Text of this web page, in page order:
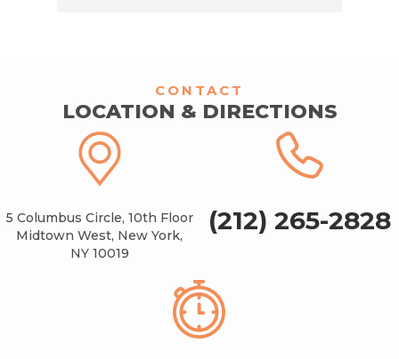
CONTACT
LOCATION & DIRECTIONS
5 Columbus Circle, 10th Floor
Midtown West, New York,
NY 10019
(212) 265-2828